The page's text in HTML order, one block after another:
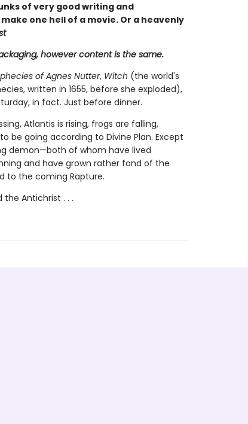
of very good writing and
one hell of a movie. Or a heavenly
however content is the same.
of Agnes Nutter, Witch (the world's
written in 1655, before she exploded),
in fact. Just before dinner.
Atlantis is rising, frogs are falling,
be going according to Divine Plan. Except
demon—both of whom have lived
and have grown rather fond of the
to the coming Rapture.
Antichrist . . .